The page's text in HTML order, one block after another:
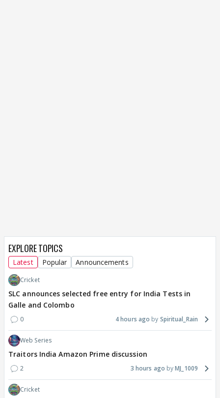
EXPLORE TOPICS
Latest Popular Announcements
Cricket
SLC announces selected free entry for India Tests in
Galle and Colombo
0 4 hours ago Spiritual_Rain
Web Series
Traitors India Amazon Prime discussion
2 3 hours ago MJ_1009
Cricket